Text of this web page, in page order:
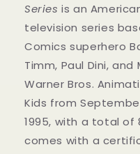
Series is an
television series
Comics superhero
Timm, Paul Dini,
Warner Bros.
Kids from
1995, with a total of
comes with a